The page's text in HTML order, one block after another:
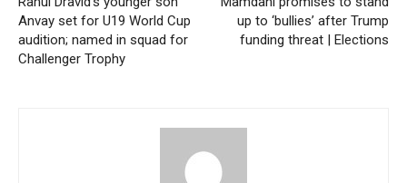
Anvay set for U19 World Cup
audition; named in squad for
Challenger Trophy
up to ‘bullies’ after Trump
funding threat | Elections